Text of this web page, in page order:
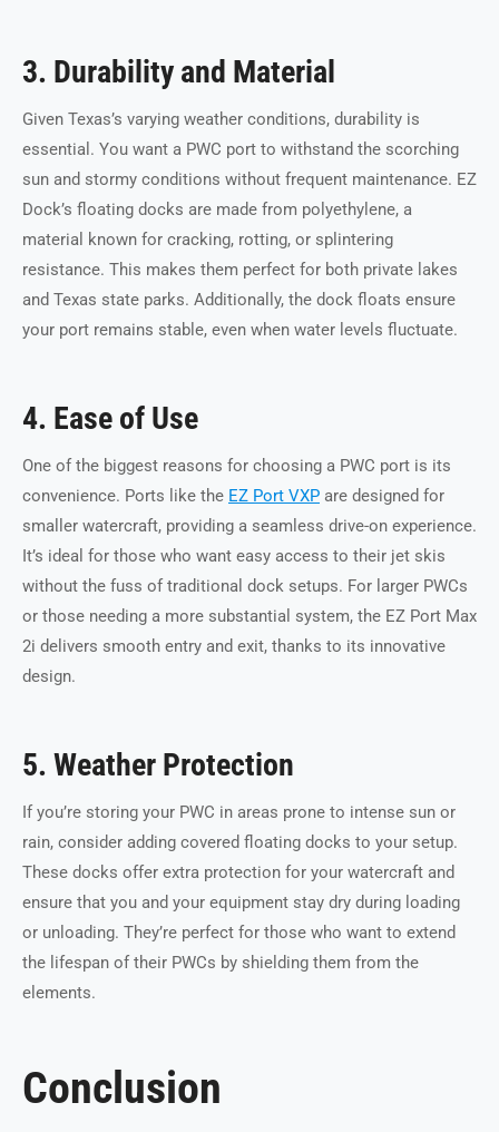
3. Durability and Material
Given Texas’s varying weather conditions, durability is
essential. You want a PWC port to withstand the scorching
sun and stormy conditions without frequent maintenance. EZ
Dock’s floating docks are made from polyethylene, a
material known for cracking, rotting, or splintering
resistance. This makes them perfect for both private lakes
and Texas state parks. Additionally, the dock floats ensure
your port remains stable, even when water levels fluctuate.
4. Ease of Use
One of the biggest reasons for choosing a PWC port is its
convenience. Ports like the EZ Port VXP are designed for
smaller watercraft, providing a seamless drive-on experience.
It’s ideal for those who want easy access to their jet skis
without the fuss of traditional dock setups. For larger PWCs
or those needing a more substantial system, the EZ Port Max
2i delivers smooth entry and exit, thanks to its innovative
design.
5. Weather Protection
If you’re storing your PWC in areas prone to intense sun or
rain, consider adding covered floating docks to your setup.
These docks offer extra protection for your watercraft and
ensure that you and your equipment stay dry during loading
or unloading. They’re perfect for those who want to extend
the lifespan of their PWCs by shielding them from the
elements.
Conclusion